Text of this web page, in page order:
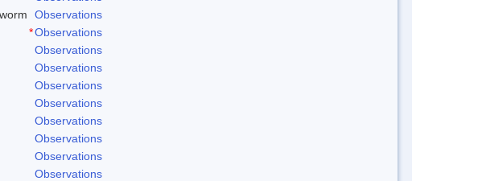
Observations
*Observations
Observations
Observations
Observations
Observations
Observations
Observations
Observations
Observations